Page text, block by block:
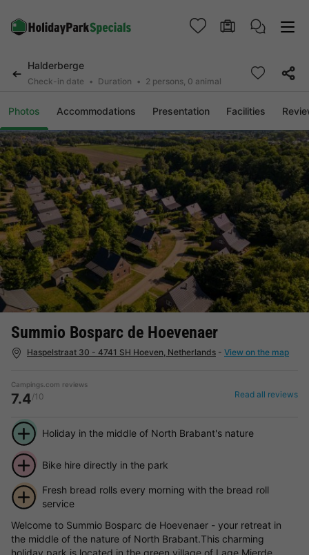
Halderberge
Check-in date Duration 2 persons, 0 animal
Photos Accommodations Presentation Facilities
Summio Bosparc de Hoevenaer
Haspelstraat 30 - 4741 SH Hoeven, Netherlands - View on the map
Campings.com reviews
7.4/10 Read all reviews
Holiday in the middle of North Brabant's nature
Bike hire directly in the park
Fresh bread rolls every morning with the bread roll
service
Welcome to Summio Bosparc de Hoevenaer - your retreat in
the middle of the nature of North Brabant.This charming
holiday park is located in the green village of Lage Mierde,